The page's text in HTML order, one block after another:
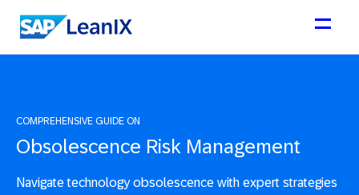
COMPREHENSIVE GUIDE ON
Obsolescence Risk Management
Navigate technology obsolescence with expert strategies